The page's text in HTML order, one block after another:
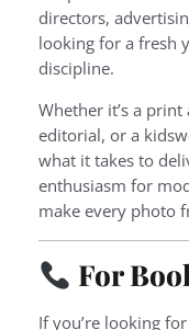
directors,
looking for a fresh
discipline.
Whether it’s a
editorial, or a
what it takes to
enthusiasm for
make every photo
For
If you’re looking